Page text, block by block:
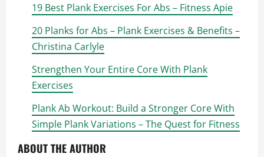
19 Best Plank Exercises For Abs – Fitness Apie
20 Planks for Abs – Plank Exercises & Benefits –
Christina Carlyle
Strengthen Your Entire Core With Plank
Exercises
Plank Ab Workout: Build a Stronger Core With
Simple Plank Variations – The Quest for Fitness
ABOUT THE AUTHOR